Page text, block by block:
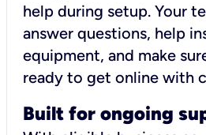
help during setup. Your
answer questions, help
equipment, and make
ready to get online with
Built for ongoing